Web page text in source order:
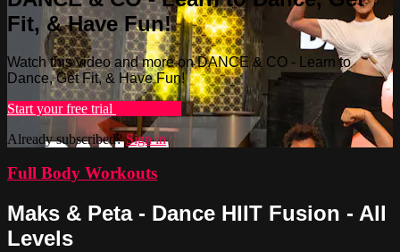
Fit, & Have Fun!
Watch this video and more on DANCE & CO - Learn to
Dance, Get Fit, & Have Fun!
Start your free trial
Already subscribed?Sign in
Full Body Workouts
Maks & Peta - Dance HIIT Fusion - All
Levels